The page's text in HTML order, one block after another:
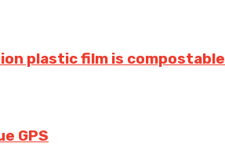
plastic film is compostable
GPS